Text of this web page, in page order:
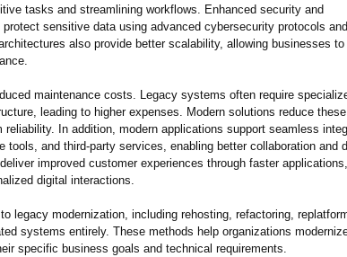
tasks and streamlining workflows. Enhanced security and
sensitive data using advanced cybersecurity protocols and
also provide better scalability, allowing businesses to
maintenance costs. Legacy systems often require
leading to higher expenses. Modern solutions reduce
In addition, modern applications support seamless
tools, and third-party services, enabling better collaboration and
improved customer experiences through faster applications,
digital interactions.
legacy modernization, including rehosting, refactoring,
systems entirely. These methods help organizations
specific business goals and technical requirements.